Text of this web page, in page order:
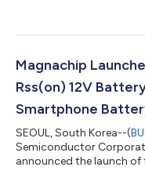
systems at PCIM Europe
Magnachip will exhibit its
data center power supply
Magnachip
Rss(on) 12V
Smartphone
SEOUL, South Korea--(
Semiconductor
announced the launch